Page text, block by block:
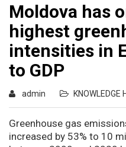
Moldova has
highest
intensities in
to GDP
admin KNOWLEDGE
Greenhouse gas
increased by 53% to 10